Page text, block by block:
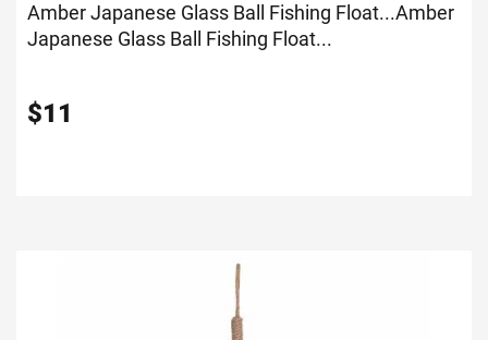
Amber Japanese Glass Ball Fishing Float...Amber
Japanese Glass Ball Fishing Float...
$11